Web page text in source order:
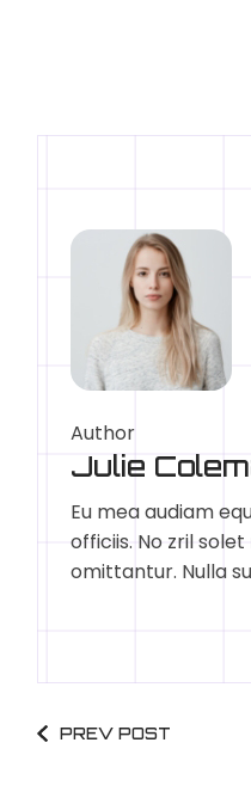
Author
Julie
Eu mea audiam
officiis. No zril
omittantur. Nulla
PREV POST